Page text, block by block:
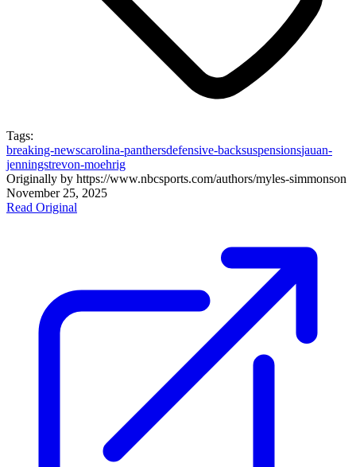
Tags:
breaking-newscarolina-panthersdefensive-backsuspensionsjauan-
jenningstrevon-moehrig
Originally by https://www.nbcsports.com/authors/myles-simmonson
November 25, 2025
Read Original